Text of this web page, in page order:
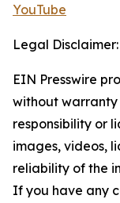
YouTube
Legal Disclaimer:
EIN Presswire
without warranty
responsibility or
images, videos,
reliability of the
If you have any